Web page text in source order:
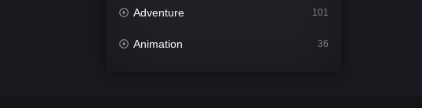
Adventure 101
Animation 36